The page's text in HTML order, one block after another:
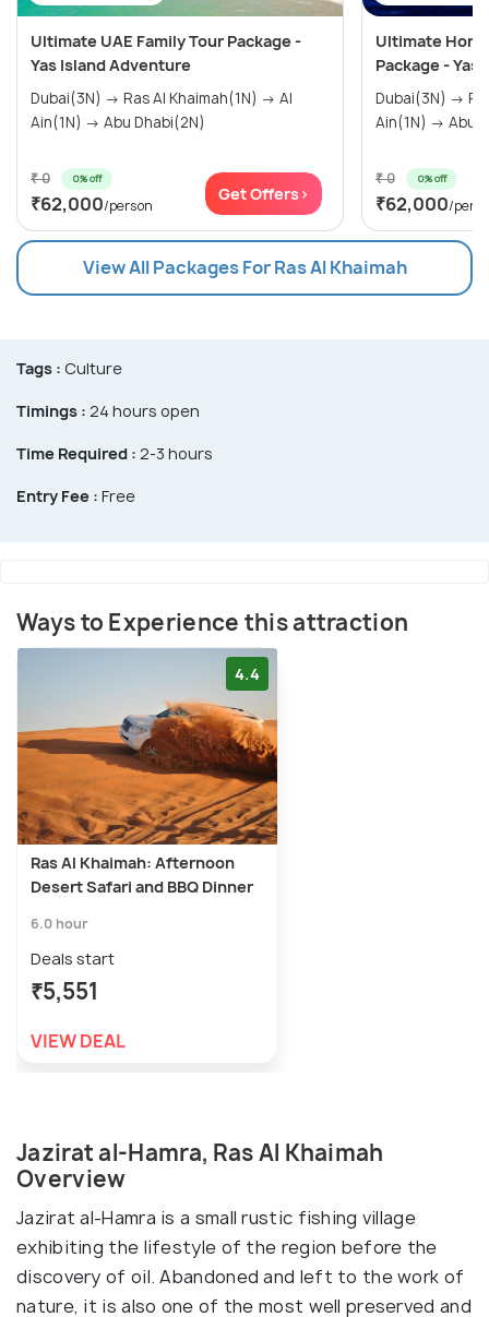
Ultimate UAE Family Tour Package -
Yas Island Adventure
Dubai(3N) → Ras Al Khaimah(1N) → Al
Ain(1N) → Abu Dhabi(2N)
₹ 0 0% off
₹62,000/person
Get Offers>
Ultimate
Package -
Dubai(3N) → Ras Al Khaimah(1N) → Al
Ain(1N)
₹ 0 0% off
₹62,000/
View All Packages For Ras Al Khaimah
Tags : Culture
Timings : 24 hours open
Time Required : 2-3 hours
Entry Fee : Free
Ways to Experience this attraction
4.4
Ras Al Khaimah: Afternoon
Desert Safari and BBQ Dinner
6.0 hour
Deals start
₹5,551
VIEW DEAL
Jazirat al-Hamra, Ras Al Khaimah
Overview
Jazirat al-Hamra is a small rustic fishing village
exhibiting the lifestyle of the region before the
discovery of oil. Abandoned and left to the work of
nature, it is also one of the most well preserved and